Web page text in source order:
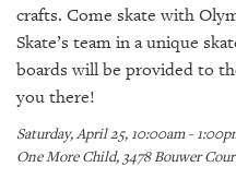
STORE
ARCHIVES
crafts. Come skate with
Skate’s team in a unique
boards will be provided to
you there!
Saturday, April 25, 10:00am -
One More Child, 3478 Bouwer